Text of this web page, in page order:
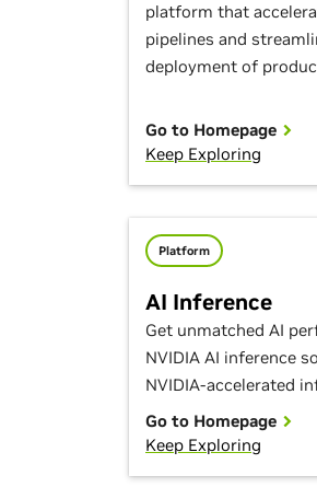
platform that
pipelines and
deployment of
Go to Homepage
Keep Exploring
Platform
AI Inference
Get unmatched AI
NVIDIA AI inference
NVIDIA-accelerated
Go to Homepage
Keep Exploring